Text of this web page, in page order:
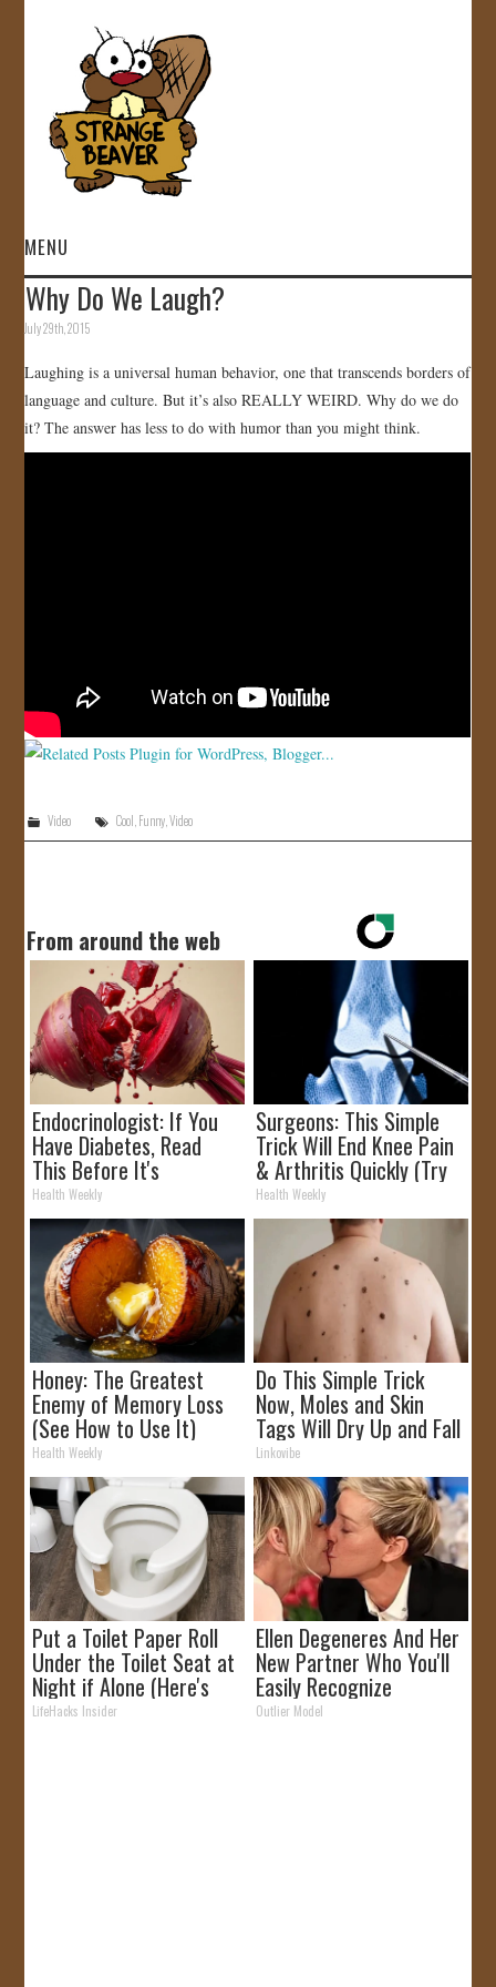
MENU
HOME
GALLERY
Why Do We Laugh?
July 29th, 2015
Laughing is a universal human behavior, one that transcends borders of
language and culture. But it’s also REALLY WEIRD. Why do we do
it? The answer has less to do with humor than you might think.
Video Cool,Funny,Video
From around the web
Endocrinologist: If You
Have Diabetes, Read
This Before It's
Removed!
Health Weekly
Surgeons: This Simple
Trick Will End Knee Pain
& Arthritis Quickly (Try
It)
Health Weekly
Honey: The Greatest
Enemy of Memory Loss
(See How to Use It)
Health Weekly
Do This Simple Trick
Now, Moles and Skin
Tags Will Dry Up and Fall
off Fast!
Linkovibe
Put a Toilet Paper Roll
Under the Toilet Seat at
Night if Alone (Here's
Why)
LifeHacks Insider
Ellen Degeneres And Her
New Partner Who You'll
Easily Recognize
Outlier Model